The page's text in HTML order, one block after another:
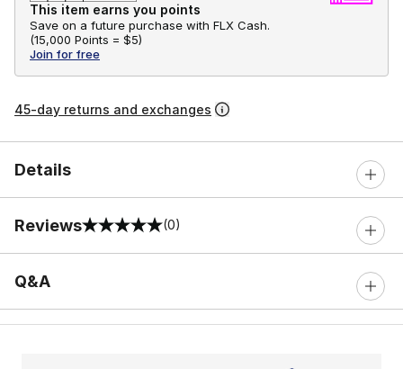
This item earns you points
Save on a future purchase with FLX Cash.
(15,000 Points = $5)
Join for free
45-day returns and exchanges
Details
Reviews
0 out of 5 rating (0)
Q&A